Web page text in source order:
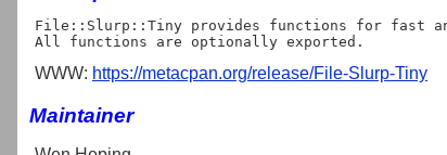
File::Slurp::Tiny provides functions for fast
WWW: https://metacpan.org/release/File-Slurp-Tiny
Maintainer